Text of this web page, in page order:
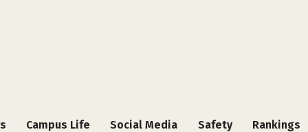
Campus Life Social Media Safety Rankings